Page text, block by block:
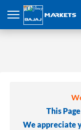
This
We appreciate